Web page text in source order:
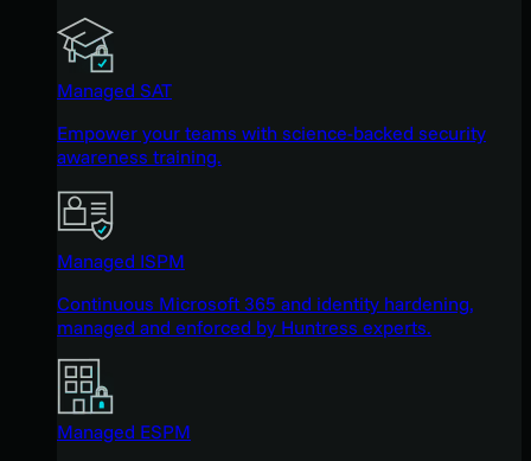
Managed SAT
Empower your teams with science-backed security
awareness training.
Managed ISPM
Continuous Microsoft 365 and identity hardening,
managed and enforced by Huntress experts.
Managed ESPM